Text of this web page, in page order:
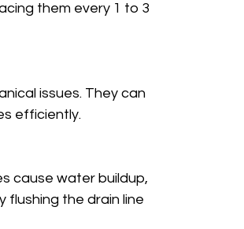
them every 1 to 3
issues. They can
efficiently.
cause water buildup,
flushing the drain line